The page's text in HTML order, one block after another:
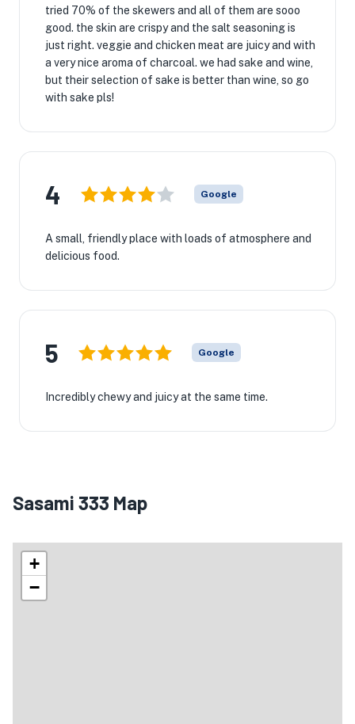
tried 70% of the skewers and all of them are sooo
good. the skin are crispy and the salt seasoning is
just right. veggie and chicken meat are juicy and with
a very nice aroma of charcoal. we had sake and wine,
but their selection of sake is better than wine, so go
with sake pls!
4 Google
A small, friendly place with loads of atmosphere and
delicious food.
5 Google
Incredibly chewy and juicy at the same time.
Sasami 333 Map
+
−